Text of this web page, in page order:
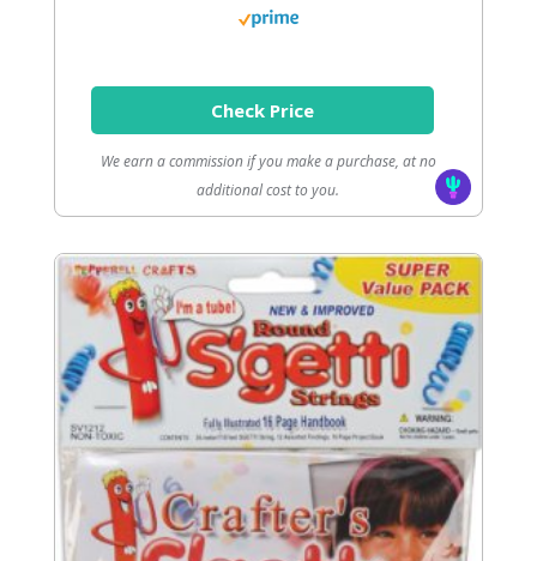
Check Price
We earn a commission if you make a purchase, at no
additional cost to you.